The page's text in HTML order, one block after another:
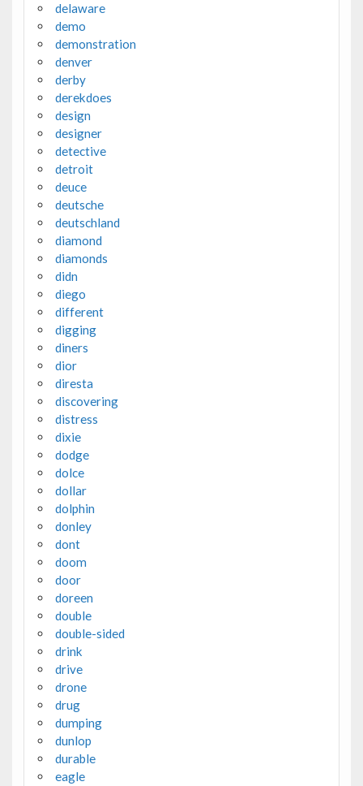
delaware
demo
demonstration
denver
derby
derekdoes
design
designer
detective
detroit
deuce
deutsche
deutschland
diamond
diamonds
didn
diego
different
digging
diners
dior
diresta
discovering
distress
dixie
dodge
dolce
dollar
dolphin
donley
dont
doom
door
doreen
double
double-sided
drink
drive
drone
drug
dumping
dunlop
durable
eagle